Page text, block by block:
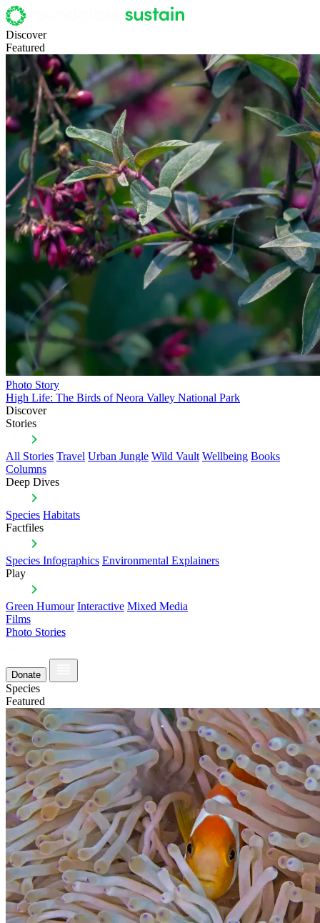
Discover
Featured
Photo Story
High Life: The Birds of Neora Valley National Park
Discover
Stories
All Stories Travel Urban Jungle Wild Vault Wellbeing Books
Columns
Deep Dives
Species Habitats
Factfiles
Species Infographics Environmental Explainers
Play
Green Humour Interactive Mixed Media
Films
Photo Stories
Donate
Species
Featured